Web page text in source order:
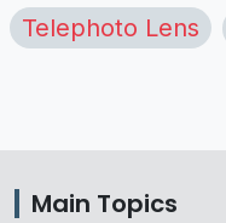
Telephoto Lens
Main Topics